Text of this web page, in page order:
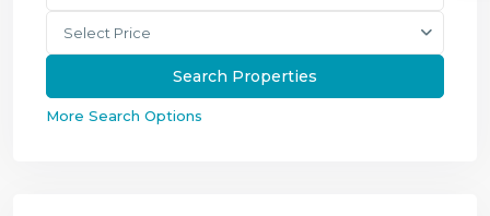
Select Price
More Search Options